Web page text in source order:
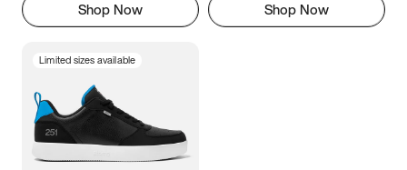
Shop Now Shop Now
Limited sizes available